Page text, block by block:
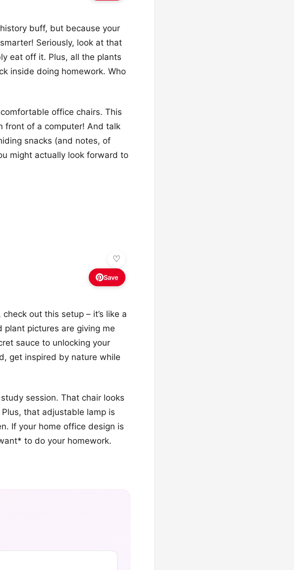
buff, but because your
Seriously, look at that
eat off it. Plus, all the plants
inside doing homework. Who
office chairs. This
front of a computer! And talk
snacks (and notes, of
might actually look forward to
Save
out this setup – it’s like a
plant pictures are giving me
sauce to unlocking your
get inspired by nature while
session. That chair looks
Plus, that adjustable lamp is
If your home office design is
to do your homework.